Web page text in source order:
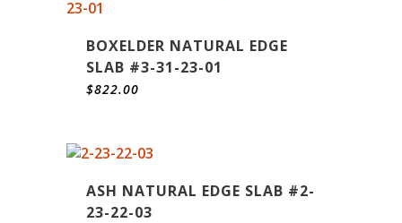
BOXELDER NATURAL EDGE
SLAB #3-31-23-01
$822.00
ASH NATURAL EDGE SLAB #2-
23-22-03